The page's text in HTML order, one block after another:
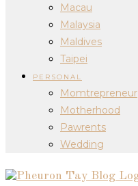
Macau
Malaysia
Maldives
Taipei
PERSONAL
Momtrepreneur
Motherhood
Pawrents
Wedding